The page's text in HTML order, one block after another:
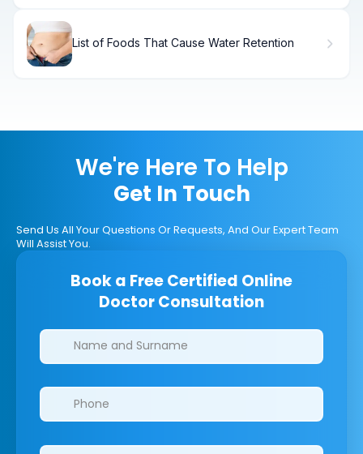
List of Foods That Cause Water Retention
We're Here To Help
Get In Touch
Send Us All Your Questions Or Requests, And Our Expert Team
Will Assist You.
Book a Free Certified Online
Doctor Consultation
Clinics/branches